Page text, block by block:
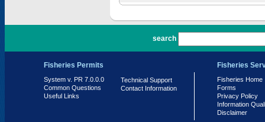
search
Fisheries Permits
System v. PR 7.0.0.0
Common Questions
Useful Links
Technical Support
Contact Information
Fisheries
Fisheries Home
Forms
Privacy Policy
Information
Disclaimer